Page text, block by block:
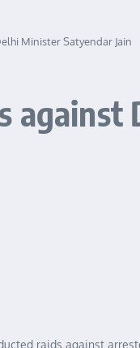
Minister Satyendar Jain
raids against